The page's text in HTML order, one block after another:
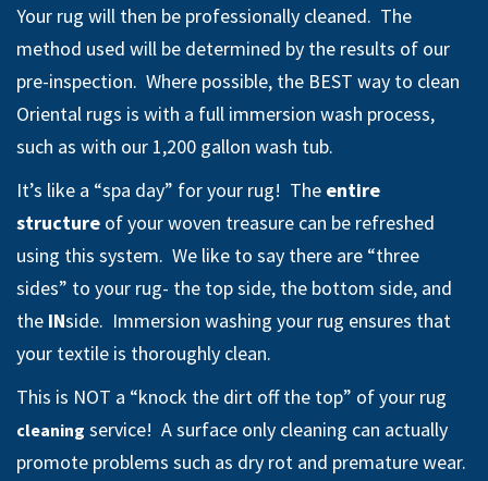
Your rug will then be professionally cleaned. The
method used will be determined by the results of our
pre-inspection. Where possible, the BEST way to clean
Oriental rugs is with a full immersion wash process,
such as with our 1,200 gallon wash tub.
It’s like a “spa day” for your rug! The entire
structure of your woven treasure can be refreshed
using this system. We like to say there are “three
sides” to your rug- the top side, the bottom side, and
the INside. Immersion washing your rug ensures that
your textile is thoroughly clean.
This is NOT a “knock the dirt off the top” of your rug
cleaning service! A surface only cleaning can actually
promote problems such as dry rot and premature wear.